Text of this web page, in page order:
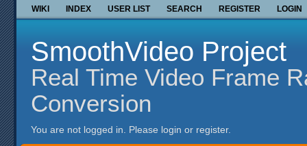
WIKI INDEX USER LIST SEARCH REGISTER LOGIN
SmoothVideo Project
Real Time Video Frame
Conversion
You are not logged in. Please login or register.